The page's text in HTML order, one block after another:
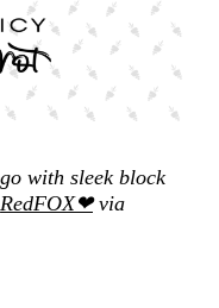
with sleek block
RedFOX❤via